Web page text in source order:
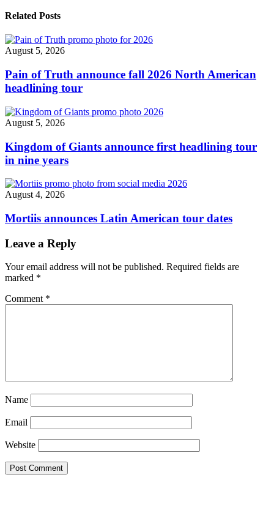
shows"
Related Posts
August 5, 2026
Pain of Truth announce fall 2026 North American
headlining tour
August 5, 2026
Kingdom of Giants announce first headlining tour
in nine years
August 4, 2026
Mortiis announces Latin American tour dates
Leave a Reply
Your email address will not be published. Required fields are
marked *
Comment *
Name
Email
Website